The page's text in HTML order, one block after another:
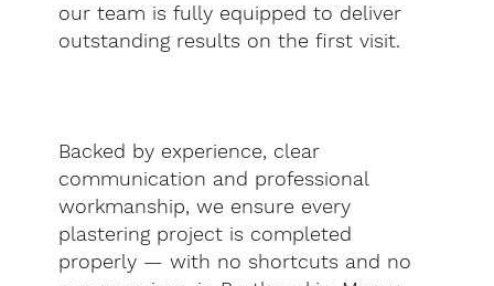
our team is fully equipped to deliver
outstanding results on the first visit.
Backed by experience, clear
communication and professional
workmanship, we ensure every
plastering project is completed
properly — with no shortcuts and no